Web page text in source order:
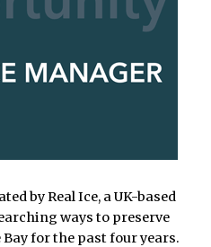
by Real Ice, a UK-based
ways to preserve
for the past four years.